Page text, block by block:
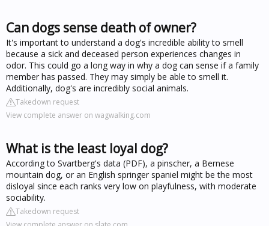
Can dogs sense death of owner?
It's important to understand a dog's incredible ability to smell
because a sick and deceased person experiences changes in
odor. This could go a long way in why a dog can sense if a family
member has passed. They may simply be able to smell it.
Additionally, dog's are incredibly social animals.
Takedown request
View complete answer on wagwalking.com
What is the least loyal dog?
According to Svartberg's data (PDF), a pinscher, a Bernese
mountain dog, or an English springer spaniel might be the most
disloyal since each ranks very low on playfulness, with moderate
sociability.
Takedown request